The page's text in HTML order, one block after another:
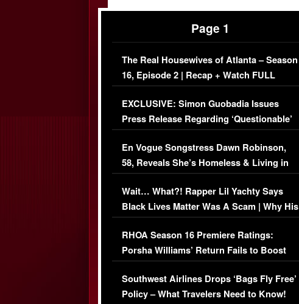
Page 1
The Real Housewives of Atlanta – Season
16, Episode 2 | Recap + Watch FULL
Episode (VIDEO)
EXCLUSIVE: Simon Guobadia Issues
Press Release Regarding ‘Questionable’
Immigration Issue
En Vogue Songstress Dawn Robinson,
58, Reveals She’s Homeless & Living in
Her Car (VIDEO)
Wait… What?! Rapper Lil Yachty Says
Black Lives Matter Was A Scam | Why His
Comments Were Reckless
RHOA Season 16 Premiere Ratings:
Porsha Williams’ Return Fails to Boost
Series-Low Viewership
Southwest Airlines Drops ‘Bags Fly Free’
Policy – What Travelers Need to Know!